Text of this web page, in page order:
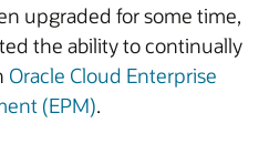
upgraded for some time,
the ability to continually
Oracle Cloud Enterprise
(EPM).